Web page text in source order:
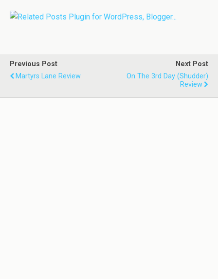
Previous Post
Martyrs Lane Review
Next Post
On The 3rd Day (Shudder)
Review